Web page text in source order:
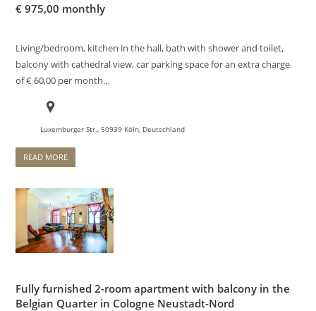
€ 975,00 monthly
Living/bedroom, kitchen in the hall, bath with shower and toilet,
balcony with cathedral view, car parking space for an extra charge
of € 60,00 per month…
Luxemburger Str., 50939 Köln, Deutschland
READ MORE
Fully furnished 2-room apartment with balcony in the
Belgian Quarter in Cologne Neustadt-Nord